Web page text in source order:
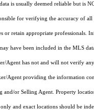
is usually deemed reliable but is
for verifying the accuracy of
or retain appropriate professionals.
have been included in the MLS
Agent has not and will not verify
Agent providing the information
and/or Selling Agent. Property
and exact locations should be